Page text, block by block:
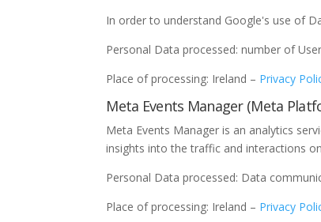
In order to understand Google's use of
Personal Data processed: number of
Place of processing: Ireland – Privacy
Meta Events Manager (Meta
Meta Events Manager is an analytics
insights into the traffic and interactions
Personal Data processed: Data
Place of processing: Ireland – Privacy